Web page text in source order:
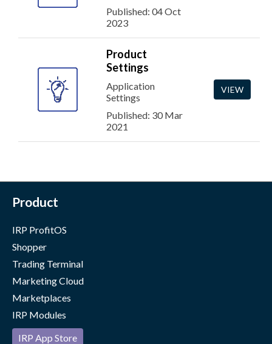
Published: 04 Oct
2023
Product
Settings
Application
Settings
Published: 30 Mar
2021
VIEW
Product
IRP ProfitOS
Shopper
Trading Terminal
Marketing Cloud
Marketplaces
IRP Modules
IRP App Store